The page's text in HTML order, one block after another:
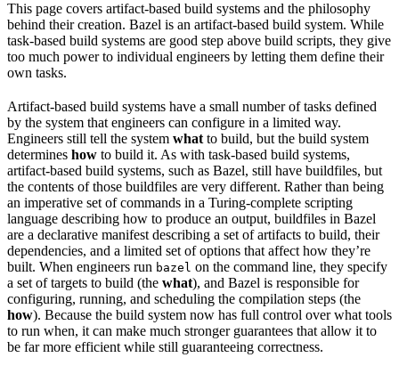
This page covers artifact-based build systems and the philosophy
behind their creation. Bazel is an artifact-based build system. While
task-based build systems are good step above build scripts, they give
too much power to individual engineers by letting them define their
own tasks.
Artifact-based build systems have a small number of tasks defined
by the system that engineers can configure in a limited way.
Engineers still tell the system what to build, but the build system
determines how to build it. As with task-based build systems,
artifact-based build systems, such as Bazel, still have buildfiles, but
the contents of those buildfiles are very different. Rather than being
an imperative set of commands in a Turing-complete scripting
language describing how to produce an output, buildfiles in Bazel
are a declarative manifest describing a set of artifacts to build, their
dependencies, and a limited set of options that affect how they’re
built. When engineers run bazel on the command line, they specify
a set of targets to build (the what), and Bazel is responsible for
configuring, running, and scheduling the compilation steps (the
how). Because the build system now has full control over what tools
to run when, it can make much stronger guarantees that allow it to
be far more efficient while still guaranteeing correctness.